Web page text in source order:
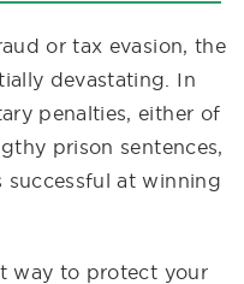
or tax evasion, the
devastating. In
penalties, either of
prison sentences,
successful at winning
way to protect your